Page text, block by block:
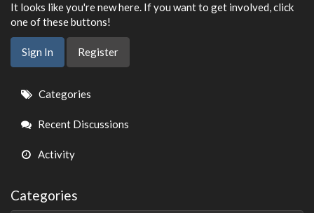
It looks like you're new here. If you want to get involved, click
one of these buttons!
Sign In Register
Quick
Links
Categories
Recent Discussions
Activity
Categories